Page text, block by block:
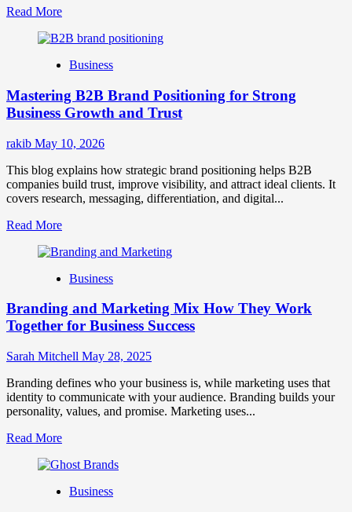
Read MoreRead
about
Brand
Strategies
for
Market
Success
Business
Mastering B2B Brand Positioning for Strong
Business Growth and Trust
rakib May 10, 2026
This blog explains how strategic brand positioning helps B2B
companies build trust, improve visibility, and attract ideal clients. It
covers research, messaging, differentiation, and digital...
Read MoreRead
about
B2B
Positioning
for
Business
Growth
and
Trust
Business
Branding and Marketing Mix How They Work
Together for Business Success
Sarah Mitchell May 28, 2025
Branding defines who your business is, while marketing uses that
identity to communicate with your audience. Branding builds your
personality, values, and promise. Marketing uses...
Read MoreRead
about
and
Business